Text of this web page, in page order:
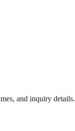
and inquiry details.